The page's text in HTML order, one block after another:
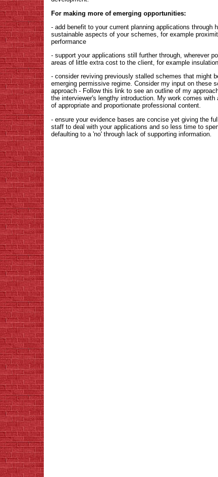
For making more of emerging opportunities:
- add benefit to your current planning applications through
sustainable aspects of your schemes, for example
performance
- support your applications still further through, wherever
areas of little extra cost to the client, for example
- consider reviving previously stalled schemes that might
emerging permissive regime. Consider my input on these
approach - Follow this link to see an outline of my
the interviewer's lengthy introduction. My work comes
of appropriate and proportionate professional content.
- ensure your evidence bases are concise yet giving the
staff to deal with your applications and so less time to
defaulting to a 'no' through lack of supporting information.